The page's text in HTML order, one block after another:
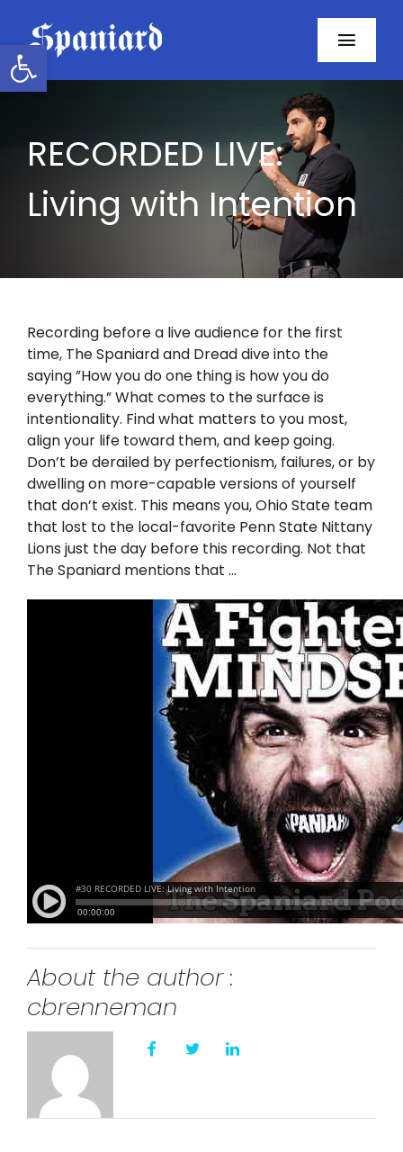
Open toolbar
content
About
Programs
Facebook
Twitter
Instagram
YouTube
LinkedIn
RECORDED LIVE:
Living with Intention
Recording before a live audience for the first
time, The Spaniard and Dread dive into the
saying ”How you do one thing is how you do
everything.” What comes to the surface is
intentionality. Find what matters to you most,
align your life toward them, and keep going.
Don’t be derailed by perfectionism, failures, or by
dwelling on more-capable versions of yourself
that don’t exist. This means you, Ohio State team
that lost to the local-favorite Penn State Nittany
Lions just the day before this recording. Not that
The Spaniard mentions that …
About the author :
cbrenneman